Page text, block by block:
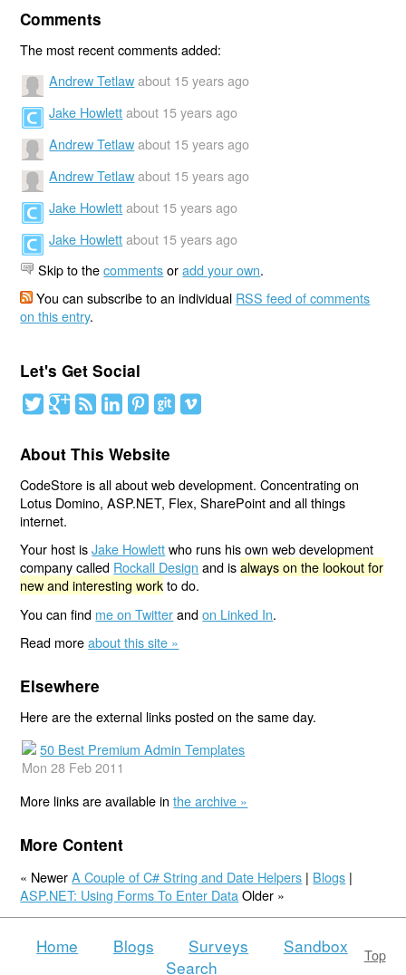
Comments
The most recent comments added:
Andrew Tetlaw about 15 years ago
Jake Howlett about 15 years ago
Andrew Tetlaw about 15 years ago
Andrew Tetlaw about 15 years ago
Jake Howlett about 15 years ago
Jake Howlett about 15 years ago
Skip to thecommentsoradd your own.
You can subscribe to an individual RSS feed of comments
on this entry.
Let's Get Social
About This Website
CodeStore is all about web development. Concentrating on
Lotus Domino, ASP.NET, Flex, SharePoint and all things
internet.
Your host isJake Howlettwho runs his own web development
company called Rockall Design and isalways on the lookout for
new and interesting workto do.
You can find me on Twitterandon Linked In.
Read moreabout this site »
Elsewhere
Here are the external links posted on the same day.
50 Best Premium Admin Templates
Mon 28 Feb 2011
More links are available inthe archive »
More Content
« NewerA Couple of C# String and Date Helpers | Blogs |
ASP.NET: Using Forms To Enter Data Older »
Top
Home Blogs Surveys
Sandbox
Search